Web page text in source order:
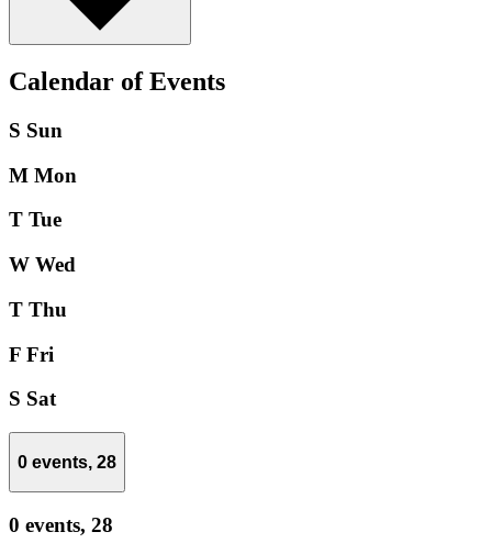
Calendar of Events
S Sun
M Mon
T Tue
W Wed
T Thu
F Fri
S Sat
0 events, 28
0 events, 28